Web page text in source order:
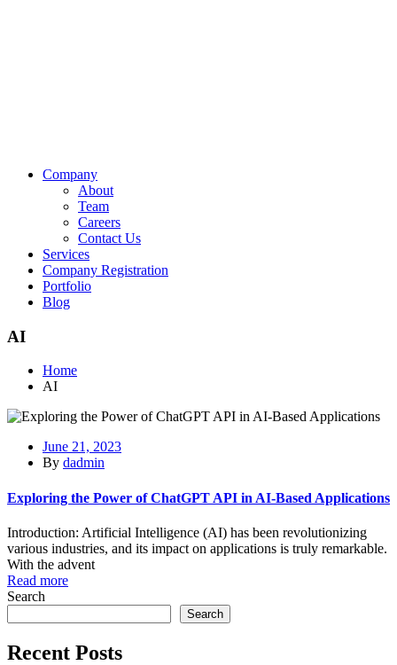
Company
About
Team
Careers
Contact Us
Services
Company Registration
Portfolio
Blog
AI
Home
AI
June 21, 2023
By dadmin
Exploring the Power of ChatGPT API in AI-Based Applications
Introduction: Artificial Intelligence (AI) has been revolutionizing
various industries, and its impact on applications is truly remarkable.
With the advent
Read more
Search
Search
Recent Posts